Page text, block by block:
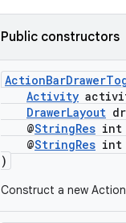
Public constructors
Activity
DrawerLayout
@StringRes int
@StringRes int
)
Construct a new